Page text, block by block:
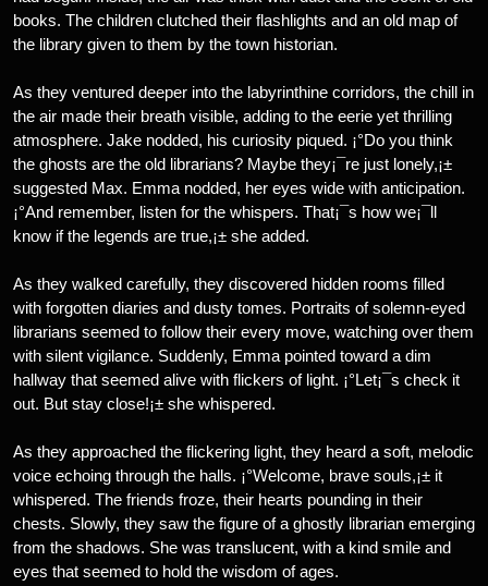
books. The children clutched their flashlights and an old map of
the library given to them by the town historian.
As they ventured deeper into the labyrinthine corridors, the chill in
the air made their breath visible, adding to the eerie yet thrilling
atmosphere. Jake nodded, his curiosity piqued. ¡°Do you think
the ghosts are the old librarians? Maybe they¡¯re just lonely,¡±
suggested Max. Emma nodded, her eyes wide with anticipation.
¡°And remember, listen for the whispers. That¡¯s how we¡¯ll
know if the legends are true,¡± she added.
As they walked carefully, they discovered hidden rooms filled
with forgotten diaries and dusty tomes. Portraits of solemn-eyed
librarians seemed to follow their every move, watching over them
with silent vigilance. Suddenly, Emma pointed toward a dim
hallway that seemed alive with flickers of light. ¡°Let¡¯s check it
out. But stay close!¡± she whispered.
As they approached the flickering light, they heard a soft, melodic
voice echoing through the halls. ¡°Welcome, brave souls,¡± it
whispered. The friends froze, their hearts pounding in their
chests. Slowly, they saw the figure of a ghostly librarian emerging
from the shadows. She was translucent, with a kind smile and
eyes that seemed to hold the wisdom of ages.